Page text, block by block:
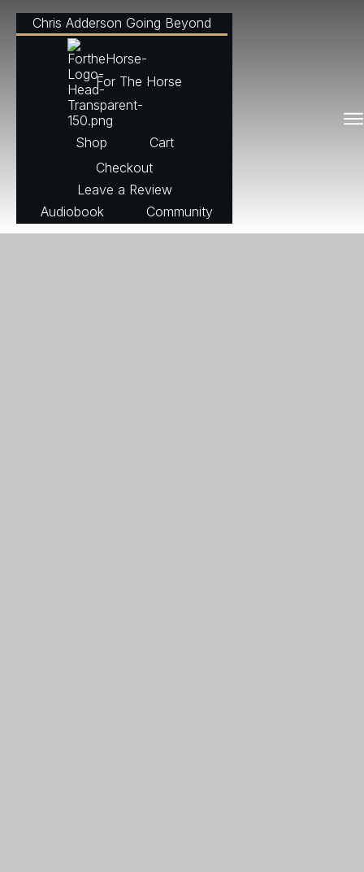
Chris Adderson Going Beyond
For The Horse
Shop
Cart
Checkout
Leave a Review
Audiobook
Community